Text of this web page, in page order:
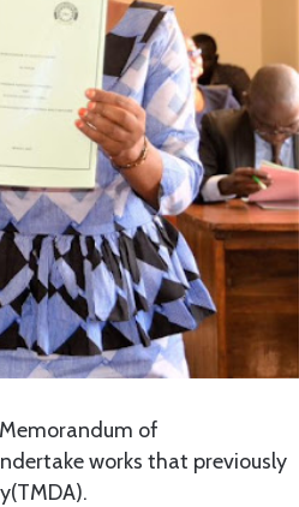
of
works that previously